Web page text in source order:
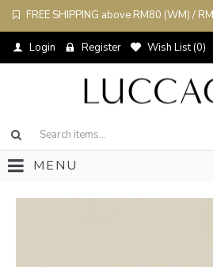
FREE SHIPPING above RM80 (WM) /
Login Register Wish List (0)
MENU